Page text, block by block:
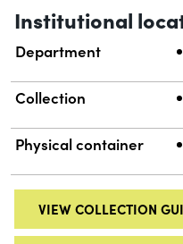
Institutional
Department
Collection
Physical container
VIEW COLLECTION